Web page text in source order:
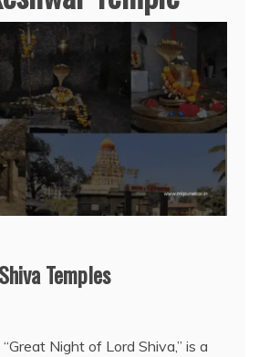
Temples
Night of Lord Shiva,” is a